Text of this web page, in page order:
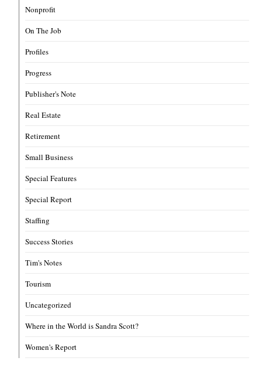
Nonprofit
On The Job
Profiles
Progress
Publisher's Note
Real Estate
Retirement
Small Business
Special Features
Special Report
Staffing
Success Stories
Tim's Notes
Tourism
Uncategorized
Where in the World is Sandra Scott?
Women's Report